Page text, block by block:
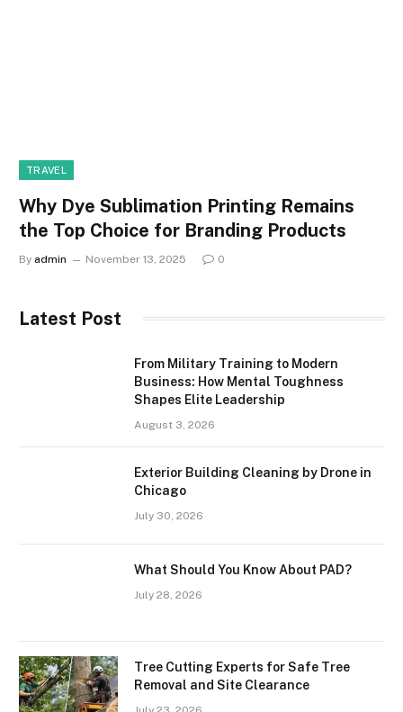
TRAVEL
Why Dye Sublimation Printing Remains
the Top Choice for Branding Products
By admin November 13, 2025 0
Latest Post
From Military Training to Modern
Business: How Mental Toughness
Shapes Elite Leadership
August 3, 2026
Exterior Building Cleaning by Drone in
Chicago
July 30, 2026
What Should You Know About PAD?
July 28, 2026
Tree Cutting Experts for Safe Tree
Removal and Site Clearance